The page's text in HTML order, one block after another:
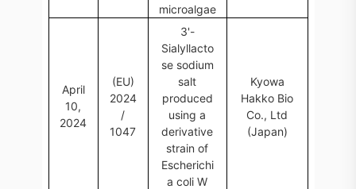
microalgae
April
10,
2024
(EU)
2024
/
1047
3'-
Sialyllacto
se sodium
salt
produced
using a
derivative
strain of
Escherichi
a coli W
Kyowa
Hakko Bio
Co., Ltd
(Japan)